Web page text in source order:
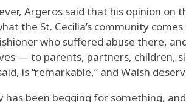
Argeros said that his opinion on
the St. Cecilia’s community
who suffered abuse there,
— to parents, partners, children,
is “remarkable,” and Walsh
has been begging for something,